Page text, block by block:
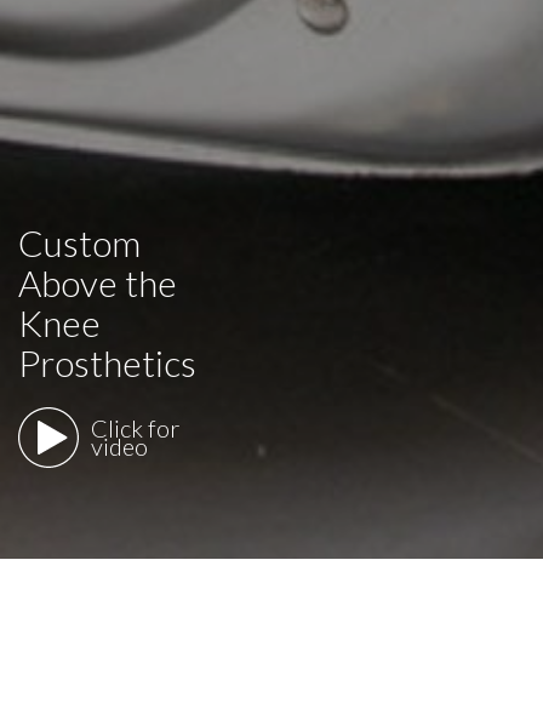
Custom
Above the
Knee
Prosthetics
Click for
video